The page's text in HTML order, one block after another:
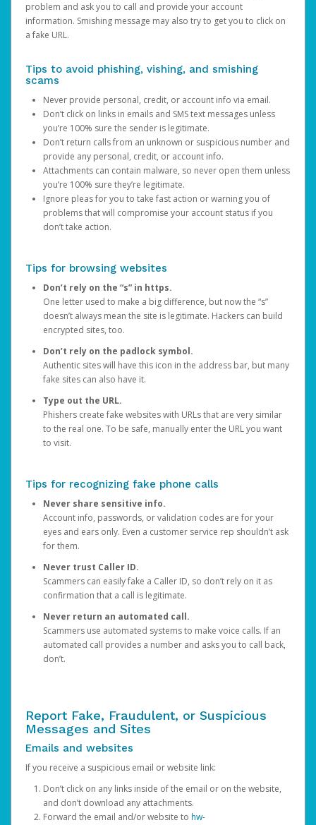
problem and ask you to call and provide your account
information. Smishing message may also try to get you to click on
a fake URL.
Tips to avoid phishing, vishing, and smishing
scams
Never provide personal, credit, or account info via email.
Don’t click on links in emails and SMS text messages unless
you’re 100% sure the sender is legitimate.
Don’t return calls from an unknown or suspicious number and
provide any personal, credit, or account info.
Attachments can contain malware, so never open them unless
you’re 100% sure they’re legitimate.
Ignore pleas for you to take fast action or warning you of
problems that will compromise your account status if you
don’t take action.
Tips for browsing websites
Don’t rely on the “s” in https.
One letter used to make a big difference, but now the “s”
doesn’t always mean the site is legitimate. Hackers can build
encrypted sites, too.
Don’t rely on the padlock symbol.
Authentic sites will have this icon in the address bar, but many
fake sites can also have it.
Type out the URL.
Phishers create fake websites with URLs that are very similar
to the real one. To be safe, manually enter the URL you want
to visit.
Tips for recognizing fake phone calls
Never share sensitive info.
Account info, passwords, or validation codes are for your
eyes and ears only. Even a customer service rep shouldn’t ask
for them.
Never trust Caller ID.
Scammers can easily fake a Caller ID, so don’t rely on it as
confirmation that a call is legitimate.
Never return an automated call.
Scammers use automated systems to make voice calls. If an
automated call provides a number and asks you to call back,
don’t.
Report Fake, Fraudulent, or Suspicious
Messages and Sites
Emails and websites
If you receive a suspicious email or website link:
Don’t click on any links inside of the email or on the website,
and don’t download any attachments.
Forward the email and/or website to hw-